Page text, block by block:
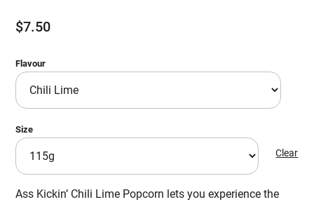
$7.50
Flavour
Size
Clear
Ass Kickin’ Chili Lime Popcorn lets you experience the